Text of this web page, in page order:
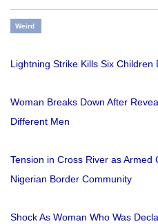
Weird
Lightning Strike Kills Six
Woman Breaks Down After
Different Men
Tension in Cross River as
Nigerian Border Community
Shock As Woman Who Was